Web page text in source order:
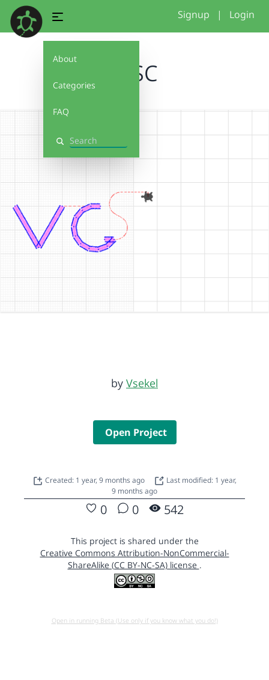
About
Categories
FAQ
Search
Signup | Login
VCSC
by Vsekel
Open Project
Created: 1 year, 9 months ago
Last modified: 1 year,
9 months ago
0 0 542
This project is shared under the
Creative Commons Attribution-NonCommercial-
ShareAlike (CC BY-NC-SA) license .
Open in running Beta (Use only if you know what you do!)